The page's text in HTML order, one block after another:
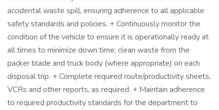
accidental waste spill, ensuring adherence to all applicable
safety standards and policies. + Continuously monitor the
condition of the vehicle to ensure it is operationally ready at
all times to minimize down time; clean waste from the
packer blade and truck body (where appropriate) on each
disposal trip. + Complete required route/productivity sheets,
VCRs and other reports, as required. + Maintain adherence
to required productivity standards for the department to